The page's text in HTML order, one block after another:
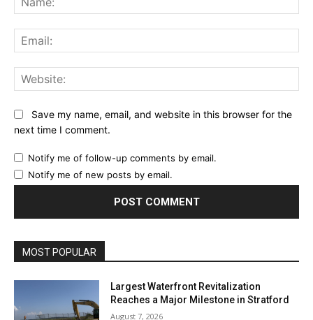
Save my name, email, and website in this browser for the
next time I comment.
Notify me of follow-up comments by email.
Notify me of new posts by email.
MOST POPULAR
Largest Waterfront Revitalization
Reaches a Major Milestone in Stratford
August 7, 2026